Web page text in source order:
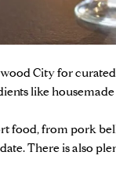
City for
like
food, from pork
There is also